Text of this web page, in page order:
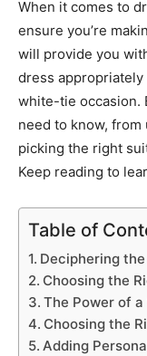
When it comes to
ensure you’re
will provide you
dress
white-tie occasion.
need to know,
picking the right
Keep reading to
Table of
Deciphering
Choosing the
The Power of
Choosing the
Adding